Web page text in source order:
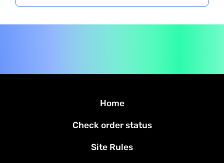
Home
Check order status
Site Rules